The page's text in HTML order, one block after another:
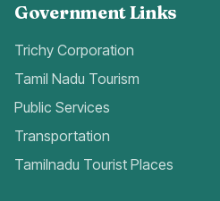
Government Links
Trichy Corporation
Tamil Nadu Tourism
Public Services
Transportation
Tamilnadu Tourist Places